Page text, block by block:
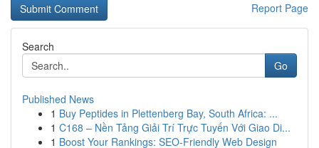
Report Page
Search
Go
Published News
1 Buy Peptides in Plettenberg Bay, South Africa: ...
1 C168 – Nền Tảng Giải Trí Trực Tuyến Với Giao Di...
1 Boost Your Rankings: SEO-Friendly Web Design